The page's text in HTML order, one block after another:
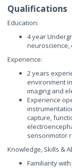
Qualifications
Education:
4 year
neuroscience,
Experience:
2 years
environment
imaging and
Experience
capture,
sensorimotor
Knowledge, Skills &
Familiarity